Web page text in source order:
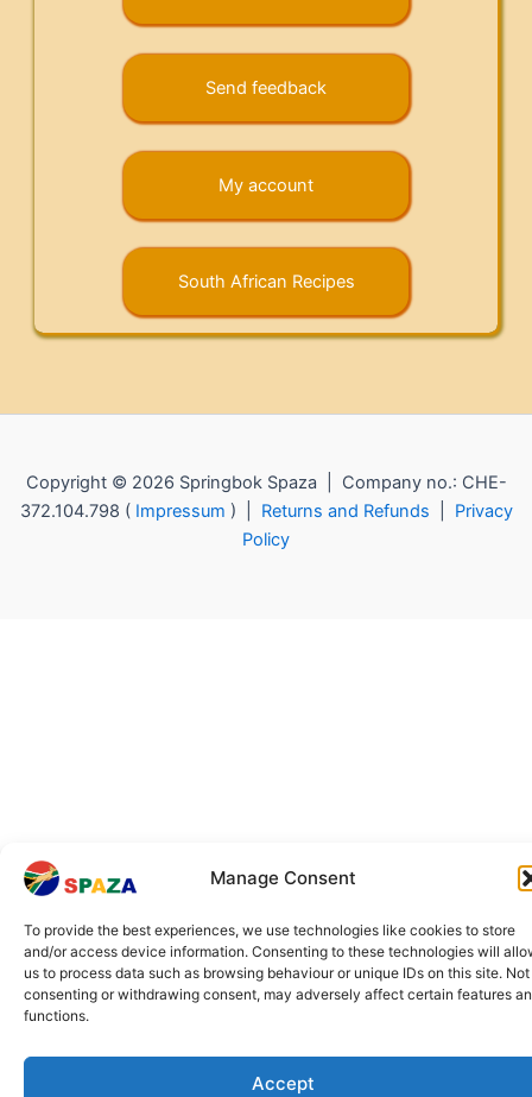
Manage Consent
To provide the best experiences, we use technologies like cookies to store
and/or access device information. Consenting to these technologies will
us to process data such as browsing behaviour or unique IDs on this site. Not
consenting or withdrawing consent, may adversely affect certain features
functions.
Accept
Send feedback
My account
South African Recipes
Copyright © 2026 Springbok Spaza | Company no.: CHE-
372.104.798 ( Impressum ) | Returns and Refunds
Privacy
Policy